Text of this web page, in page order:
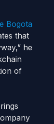
Bogota
that
he
of